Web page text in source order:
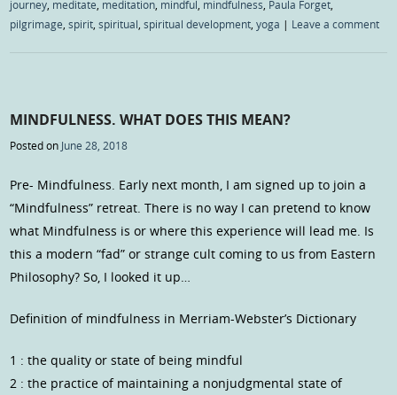
journey, meditate, meditation, mindful, mindfulness, Paula Forget,
pilgrimage,spirit,spiritual,spiritual development,yoga | Leave a comment
MINDFULNESS. WHAT DOES THIS MEAN?
Posted on June 28, 2018
Pre- Mindfulness. Early next month, I am signed up to join a
“Mindfulness” retreat. There is no way I can pretend to know
what Mindfulness is or where this experience will lead me. Is
this a modern “fad” or strange cult coming to us from Eastern
Philosophy? So, I looked it up…
Definition of mindfulness in Merriam-Webster’s Dictionary
1 : the quality or state of being mindful
2 : the practice of maintaining a nonjudgmental state of